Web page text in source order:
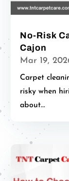
No-Risk
Cajon
Mar 19,
Carpet
risky when
about...